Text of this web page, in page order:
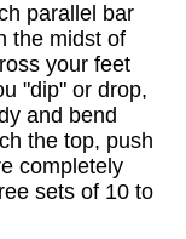
parallel bar
the midst of
your feet
"dip" or drop,
and bend
the top, push
completely
sets of 10 to